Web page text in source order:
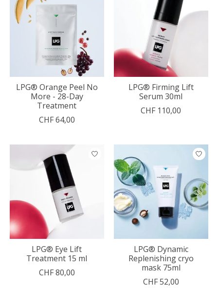
LPG® Orange Peel No
More - 28-Day
Treatment
CHF 64,00
LPG® Firming Lift
Serum 30ml
CHF 110,00
LPG® Eye Lift
Treatment 15 ml
CHF 80,00
LPG® Dynamic
Replenishing cryo
mask 75ml
CHF 52,00